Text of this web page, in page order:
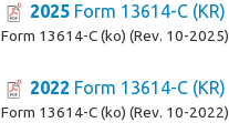
2025 Form 13614-C (KR)
Form 13614-C (ko) (Rev. 10-2025)
2022 Form 13614-C (KR)
Form 13614-C (ko) (Rev. 10-2022)